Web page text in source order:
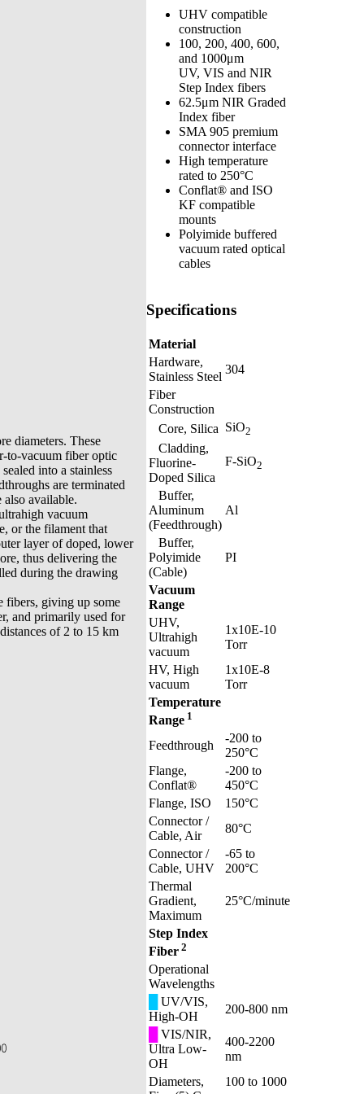
diameters. These
to-vacuum fiber optic
into a stainless
are terminated
available.
vacuum
or the filament that
layer of doped, lower
thus delivering the
during the drawing
fibers, giving up some
and primarily used for
of 2 to 15 km
UHV compatible
construction
100, 200, 400, 600,
and 1000μm
UV, VIS and NIR
Step Index fibers
62.5μm NIR Graded
Index fiber
SMA 905 premium
connector interface
High temperature
rated to 250°C
Conflat® and ISO
KF compatible
mounts
Polyimide buffered
vacuum rated optical
cables
Specifications
Material
Hardware,
Stainless Steel
304
Fiber
Construction
Core, Silica SiO2
Cladding,
Fluorine-
Doped Silica
F-SiO2
Buffer,
Aluminum
(Feedthrough)
Al
Buffer,
Polyimide
(Cable)
PI
Vacuum
Range
UHV,
Ultrahigh
vacuum
1x10E-10
Torr
HV, High
vacuum
1x10E-8
Torr
Temperature
Range 1
Feedthrough
-200 to
250°C
Flange,
Conflat®
-200 to
450°C
Flange, ISO
150°C
Connector /
Cable, Air
80°C
Connector /
Cable, UHV
-65 to
200°C
Thermal
Gradient,
Maximum
25°C/minute
Step Index
Fiber 2
Operational
Wavelengths
UV/VIS,
High-OH
200-800 nm
VIS/NIR,
Ultra Low-
OH
400-2200
nm
Diameters,
100 to 1000